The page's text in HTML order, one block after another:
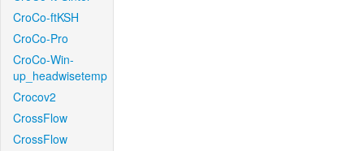
CroCo-ftKSH
CroCo-Pro
CroCo-Win-
up_headwisetemp
Crocov2
CrossFlow
CrossFlow